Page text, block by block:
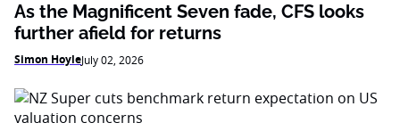
As the Magnificent Seven fade, CFS looks
further afield for returns
Simon HoyleJuly 02, 2026